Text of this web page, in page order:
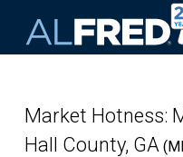
Market Hotness:
Hall County, GA